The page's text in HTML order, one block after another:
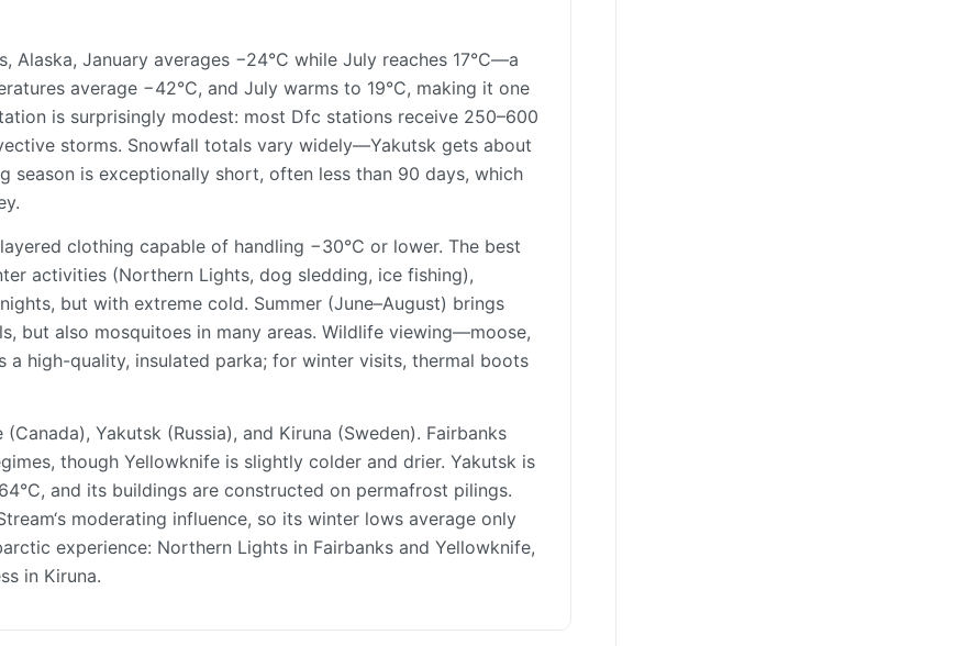
Alaska, January averages −24°C while July reaches 17°C—a
average −42°C, and July warms to 19°C, making it one
is surprisingly modest: most Dfc stations receive 250–600
storms. Snowfall totals vary widely—Yakutsk gets about
season is exceptionally short, often less than 90 days, which
clothing capable of handling −30°C or lower. The best
activities (Northern Lights, dog sledding, ice fishing),
but with extreme cold. Summer (June–August) brings
but also mosquitoes in many areas. Wildlife viewing—moose,
high-quality, insulated parka; for winter visits, thermal boots
Yakutsk (Russia), and Kiruna (Sweden). Fairbanks
though Yellowknife is slightly colder and drier. Yakutsk is
and its buildings are constructed on permafrost pilings.
moderating influence, so its winter lows average only
experience: Northern Lights in Fairbanks and Yellowknife,
in Kiruna.